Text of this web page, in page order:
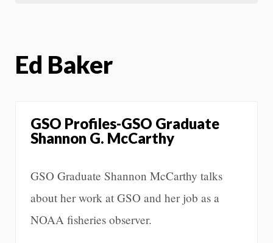
Ed Baker
GSO Profiles-GSO Graduate
Shannon G. McCarthy
GSO Graduate Shannon McCarthy talks
about her work at GSO and her job as a
NOAA fisheries observer.